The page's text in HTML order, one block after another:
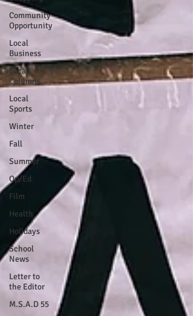
Community
Opportunity
Local
Business
Local
Columns
Local
Sports
Winter
Fall
Summer
Op/Ed
Film
Health
Holidays
School
News
Letter to
the Editor
M.S.A.D 55